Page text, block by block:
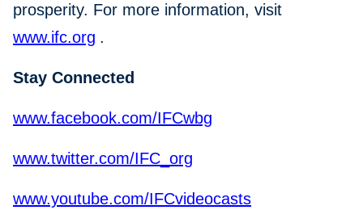
prosperity. For more information, visit
www.ifc.org .
Stay Connected
www.facebook.com/IFCwbg
www.twitter.com/IFC_org
www.youtube.com/IFCvideocasts